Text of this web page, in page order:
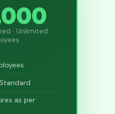
· Unlimited
as per